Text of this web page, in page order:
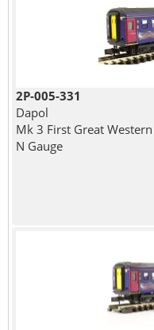
2P-005-331
Dapol
Mk 3 First Great
N Gauge